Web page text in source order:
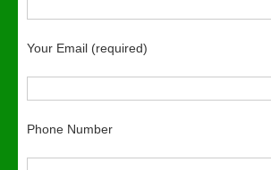
Your Email (required)
Phone Number